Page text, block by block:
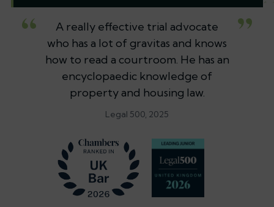
A really effective trial advocate
who has a lot of gravitas and knows
how to read a courtroom. He has an
encyclopaedic knowledge of
property and housing law.
Legal 500, 2025